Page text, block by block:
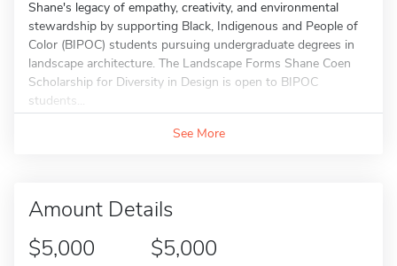
Shane's legacy of empathy, creativity, and environmental
stewardship by supporting Black, Indigenous and People of
Color (BIPOC) students pursuing undergraduate degrees in
landscape architecture. The Landscape Forms Shane Coen
Scholarship for Diversity in Design is open to BIPOC
students...
See More
Amount Details
$5,000
$5,000